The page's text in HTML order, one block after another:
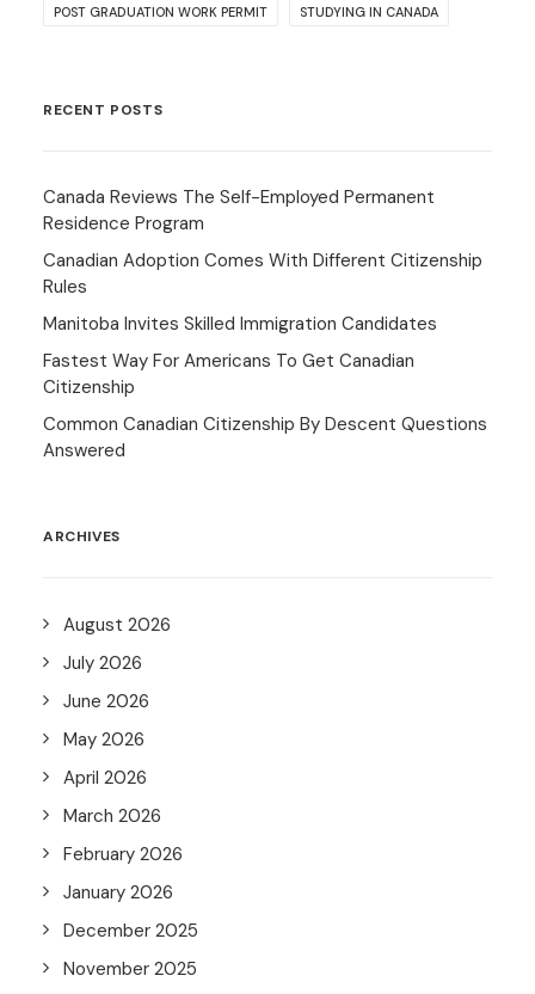
POST GRADUATION WORK PERMIT STUDYING IN CANADA
RECENT POSTS
Canada Reviews The Self-Employed Permanent
Residence Program
Canadian Adoption Comes With Different Citizenship
Rules
Manitoba Invites Skilled Immigration Candidates
Fastest Way For Americans To Get Canadian
Citizenship
Common Canadian Citizenship By Descent Questions
Answered
ARCHIVES
August 2026
July 2026
June 2026
May 2026
April 2026
March 2026
February 2026
January 2026
December 2025
November 2025